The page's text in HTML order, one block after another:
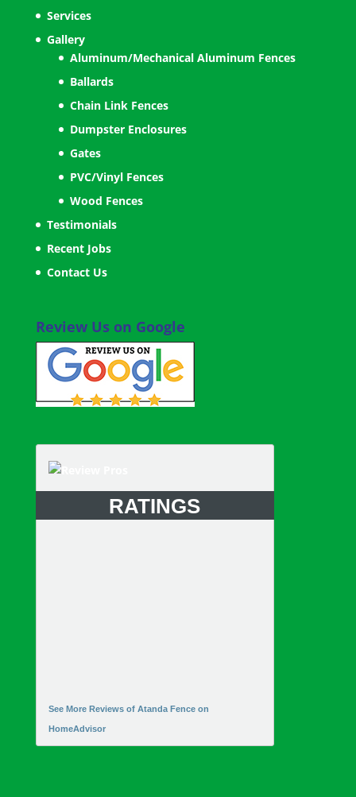
Services
Gallery
Aluminum/Mechanical Aluminum Fences
Ballards
Chain Link Fences
Dumpster Enclosures
Gates
PVC/Vinyl Fences
Wood Fences
Testimonials
Recent Jobs
Contact Us
Review Us on Google
RATINGS
See More Reviews of Atanda Fence on
HomeAdvisor